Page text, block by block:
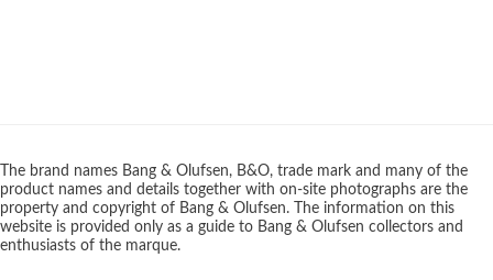
The brand names Bang & Olufsen, B&O, trade mark and many of the
product names and details together with on-site photographs are the
property and copyright of Bang & Olufsen. The information on this
website is provided only as a guide to Bang & Olufsen collectors and
enthusiasts of the marque.